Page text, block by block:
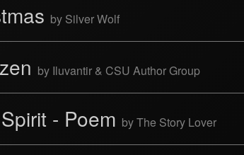
by Silver Wolf
by Iluvantir & CSU Author Group
- Poem by The Story Lover